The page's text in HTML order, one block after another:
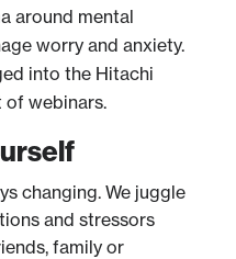
around mental
worry and anxiety.
into the Hitachi
webinars.
changing. We juggle
and stressors
family or